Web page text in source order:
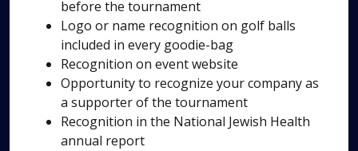
before the tournament
Logo or name recognition on golf balls
included in every goodie-bag
Recognition on event website
Opportunity to recognize your company as
a supporter of the tournament
Recognition in the National Jewish Health
annual report